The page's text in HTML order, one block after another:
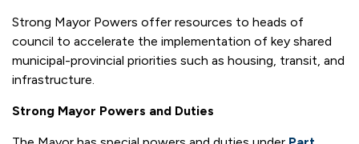
Strong Mayor Powers offer resources to heads of
council to accelerate the implementation of key shared
municipal-provincial priorities such as housing, transit, and
infrastructure.
Strong Mayor Powers and Duties